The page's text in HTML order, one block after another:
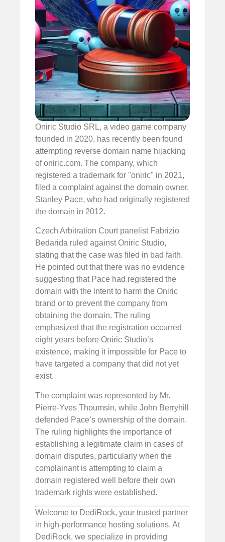
Oniric Studio SRL, a video game company
founded in 2020, has recently been found
attempting reverse domain name hijacking
of oniric.com. The company, which
registered a trademark for "oniric" in 2021,
filed a complaint against the domain owner,
Stanley Pace, who had originally registered
the domain in 2012.
Czech Arbitration Court panelist Fabrizio
Bedarida ruled against Oniric Studio,
stating that the case was filed in bad faith.
He pointed out that there was no evidence
suggesting that Pace had registered the
domain with the intent to harm the Oniric
brand or to prevent the company from
obtaining the domain. The ruling
emphasized that the registration occurred
eight years before Oniric Studio’s
existence, making it impossible for Pace to
have targeted a company that did not yet
exist.
The complaint was represented by Mr.
Pierre-Yves Thoumsin, while John Berryhill
defended Pace’s ownership of the domain.
The ruling highlights the importance of
establishing a legitimate claim in cases of
domain disputes, particularly when the
complainant is attempting to claim a
domain registered well before their own
trademark rights were established.
Welcome to DediRock, your trusted partner
in high-performance hosting solutions. At
DediRock, we specialize in providing